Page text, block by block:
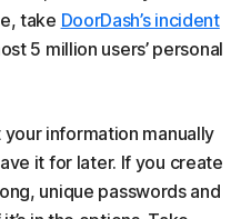
take DoorDash’s incident
5 million users’ personal
your information manually
it for later. If you create
unique passwords and